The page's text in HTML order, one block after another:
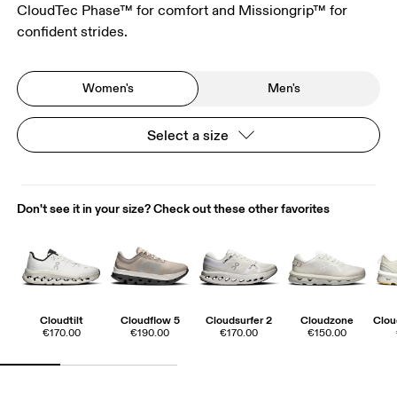
CloudTec Phase™ for comfort and Missiongrip™ for
confident strides.
Women's Men's
Select a size
Don't see it in your size? Check out these other favorites
Cloudtilt
€170.00
Cloudflow 5
€190.00
Cloudsurfer 2
€170.00
Cloudzone
€150.00